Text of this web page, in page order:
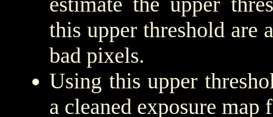
this upper threshold are
bad pixels.
Using this upper
a cleaned exposure map